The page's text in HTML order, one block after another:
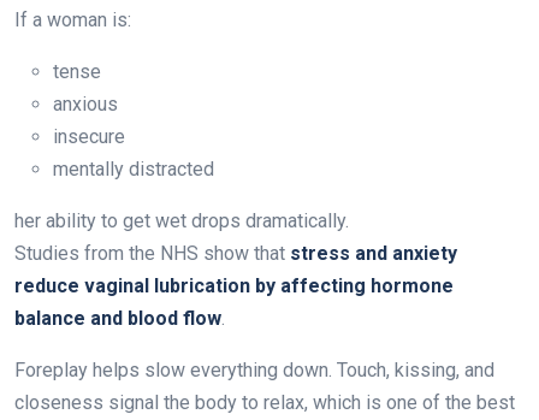
If a woman is:
tense
anxious
insecure
mentally distracted
her ability to get wet drops dramatically.
Studies from the NHS show that stress and anxiety
reduce vaginal lubrication by affecting hormone
balance and blood flow.
Foreplay helps slow everything down. Touch, kissing, and
closeness signal the body to relax, which is one of the best